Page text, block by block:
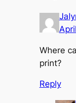
Where
print?
Reply